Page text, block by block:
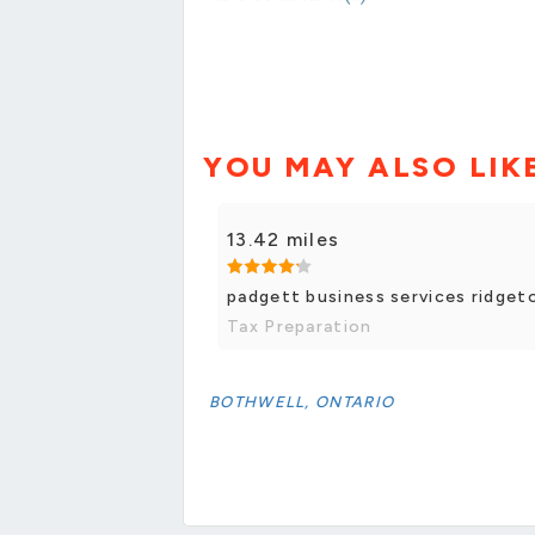
YOU MAY ALSO
13.42 miles
padgett business services
Tax Preparation
BOTHWELL, ONTARIO